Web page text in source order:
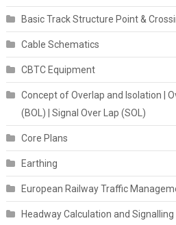
Basic Track Structure Point &
Cable Schematics
CBTC Equipment
Concept of Overlap and Isolation |
(BOL) | Signal Over Lap (SOL)
Core Plans
Earthing
European Railway Traffic
Headway Calculation and